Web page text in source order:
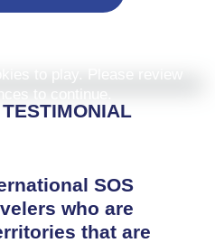
SOS
who are
that are
to continue.